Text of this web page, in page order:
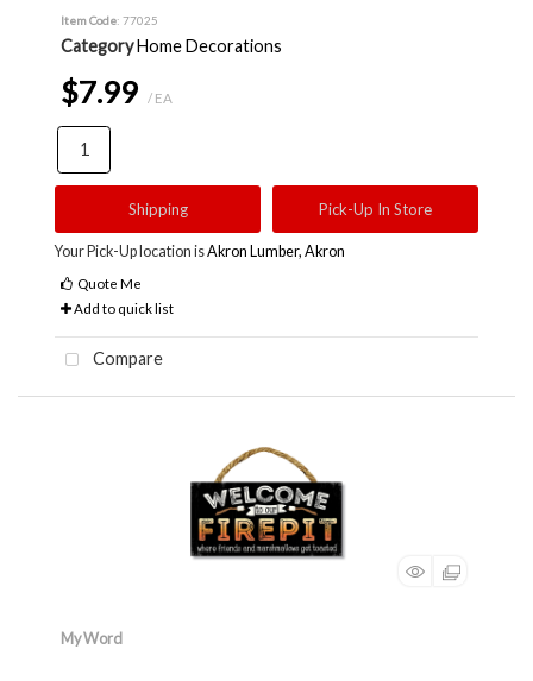
Item Code: 77025
CategoryHome Decorations
$7.99 / EA
Shipping Pick-Up In Store
Your Pick-Up location isAkron Lumber, Akron
Quote Me
Add to quick list
Compare
My Word